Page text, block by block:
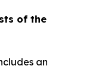
of the
an